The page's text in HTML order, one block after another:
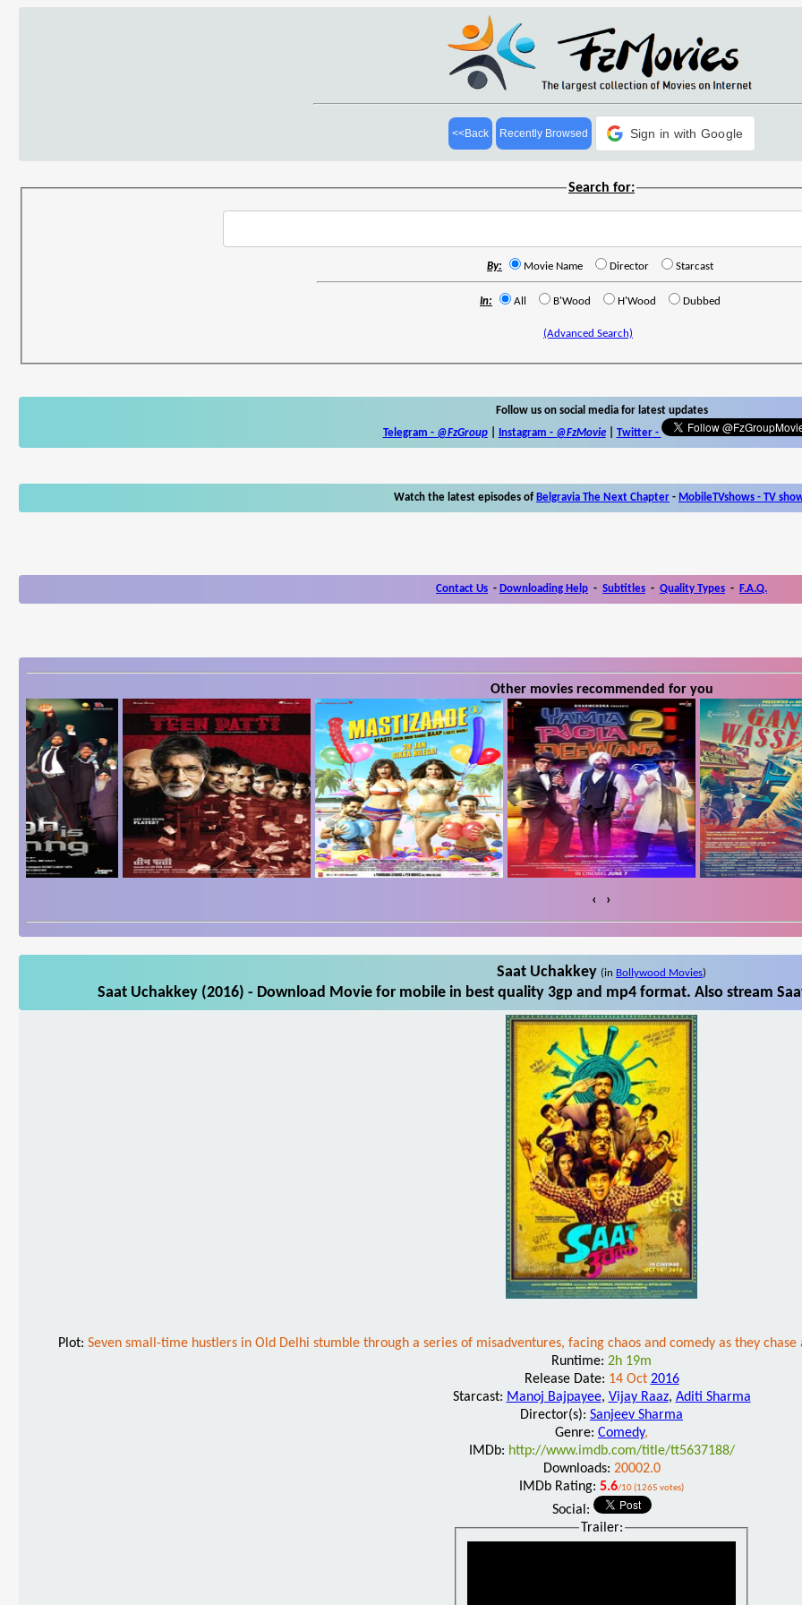
<<Back Recently Browsed Sign in with Google
Search for:
By: Movie Name Director Starcast
In: All B'Wood H'Wood Dubbed
(Advanced Search)
Follow us on social media for latest updates
Telegram - @FzGroup| Instagram - @FzMovie| Twitter-
Watch the latest episodes of Belgravia The Next Chapter - MobileTVshows - TV
Contact Us - Downloading Help - Subtitles - Quality Types - F.A.Q.
Other movies recommended for you
‹ ›
Saat Uchakkey (in Bollywood Movies)
Saat Uchakkey (2016) - Download Movie for mobile in best quality 3gp and mp4 format. Also stream
Plot: Seven small-time hustlers in Old Delhi stumble through a series of misadventures, facing chaos and comedy as they
Runtime: 2h 19m
Release Date: 14 Oct 2016
Starcast: Manoj Bajpayee, Vijay Raaz, Aditi Sharma
Director(s): Sanjeev Sharma
Genre: Comedy,
IMDb: http://www.imdb.com/title/tt5637188/
Downloads: 20002.0
IMDb Rating: 5.6/10 (1265 votes)
Social:
Trailer: